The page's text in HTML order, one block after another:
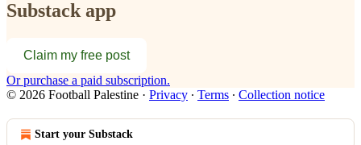
Substack app
Claim my free post
Or purchase a paid subscription.
© 2026 Football Palestine · Privacy ∙ Terms ∙ Collection notice
Start your Substack